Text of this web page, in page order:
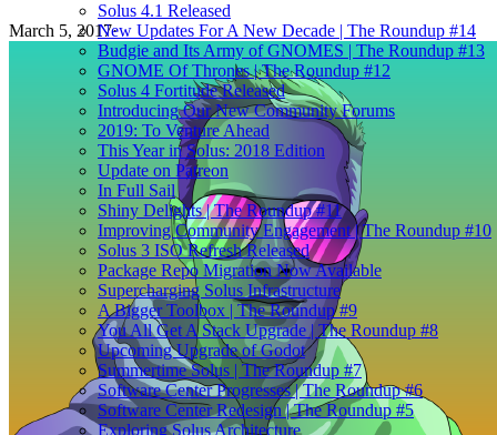
Solus 4.1 Released
New Updates For A New Decade | The Roundup #14
Budgie and Its Army of GNOMES | The Roundup #13
GNOME Of Thrones | The Roundup #12
Solus 4 Fortitude Released
Introducing Our New Community Forums
2019: To Venture Ahead
This Year in Solus: 2018 Edition
Update on Patreon
In Full Sail
Shiny Delights | The Roundup #11
Improving Community Engagement | The Roundup #10
Solus 3 ISO Refresh Released
Package Repo Migration Now Available
Supercharging Solus Infrastructure
A Bigger Toolbox | The Roundup #9
You All Get A Stack Upgrade | The Roundup #8
Upcoming Upgrade of Godot
Summertime Solus | The Roundup #7
Software Center Progresses | The Roundup #6
Software Center Redesign | The Roundup #5
Exploring Solus Architecture
March 5, 2017·